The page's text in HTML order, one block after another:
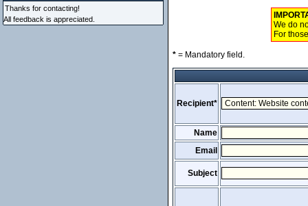
We do
For
* = Mandatory field.
Recipient*
Name
Email
Subject
Thanks for contacting!
All feedback is appreciated.